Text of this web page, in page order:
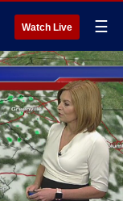
Watch Live ☰